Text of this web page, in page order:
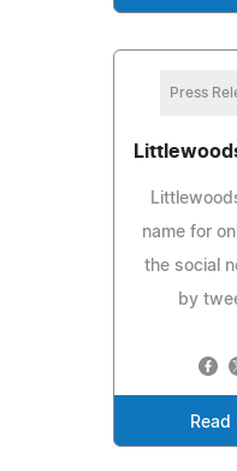
Press
name for
the social
by
Read